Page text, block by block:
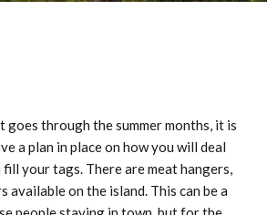
goes through the summer months, it is
a plan in place on how you will deal
your tags. There are meat hangers,
available on the island. This can be a